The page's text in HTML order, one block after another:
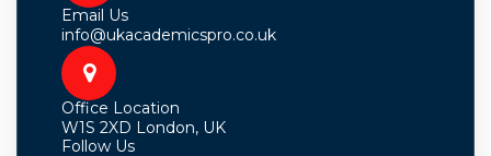
Email Us
info@ukacademicspro.co.uk
Office Location
W1S 2XD London, UK
Follow Us